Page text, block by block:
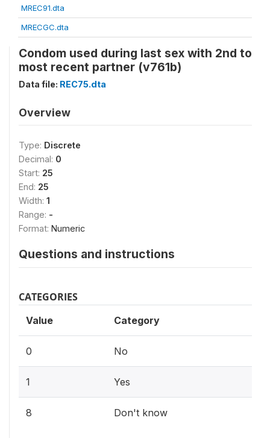
MREC91.dta
MRECGC.dta
Condom used during last sex with 2nd to
most recent partner (v761b)
Data file: REC75.dta
Overview
Type: Discrete
Decimal: 0
Start: 25
End: 25
Width: 1
Range: -
Format: Numeric
Questions and instructions
CATEGORIES
Value Category
0 No
1 Yes
8 Don't know